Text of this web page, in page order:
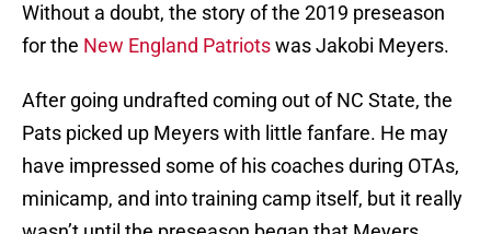
Without a doubt, the story of the 2019 preseason
for the New England Patriotswas Jakobi Meyers.
After going undrafted coming out of NC State, the
Pats picked up Meyers with little fanfare. He may
have impressed some of his coaches during OTAs,
minicamp, and into training camp itself, but it really